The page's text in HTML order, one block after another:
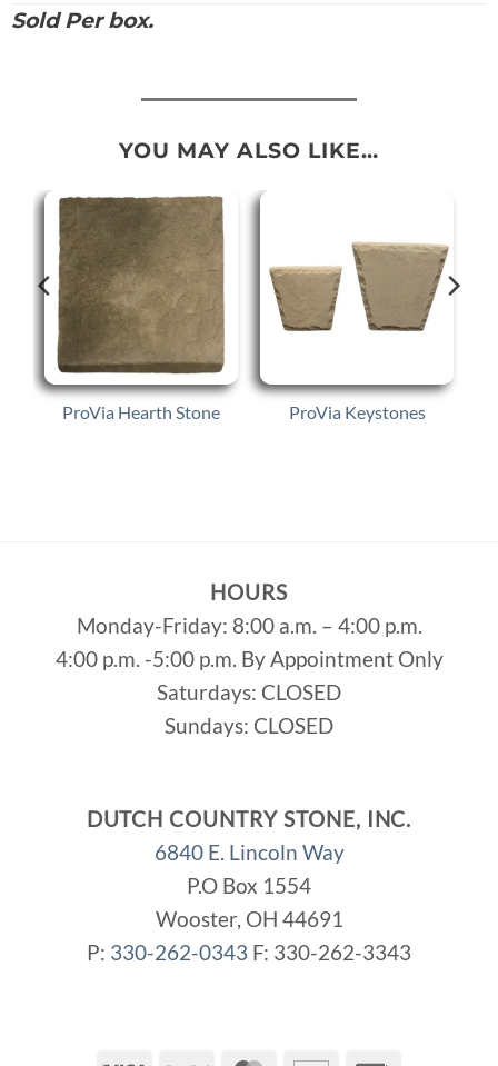
Sold Per box.
YOU MAY ALSO LIKE…
ProVia Hearth Stone ProVia Keystones
HOURS
Monday-Friday: 8:00 a.m. – 4:00 p.m.
4:00 p.m. -5:00 p.m. By Appointment Only
Saturdays: CLOSED
Sundays: CLOSED
DUTCH COUNTRY STONE, INC.
6840 E. Lincoln Way
P.O Box 1554
Wooster, OH 44691
P: 330-262-0343 F: 330-262-3343